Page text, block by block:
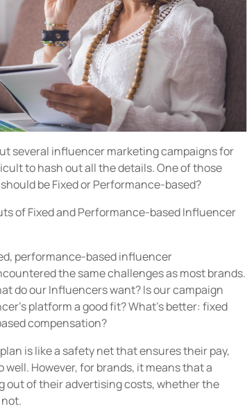
several influencer marketing campaigns for
to hash out all the details. One of those
be Fixed or Performance-based?
of Fixed and Performance-based Influencer
performance-based influencer
the same challenges as most brands.
do our Influencers want? Is our campaign
platform a good fit? What’s better: fixed
compensation?
is like a safety net that ensures their pay,
However, for brands, it means that a
out of their advertising costs, whether the